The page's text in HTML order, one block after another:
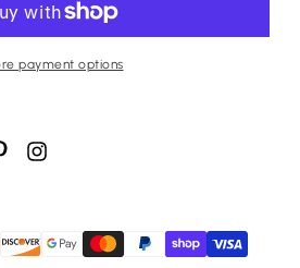
payment options